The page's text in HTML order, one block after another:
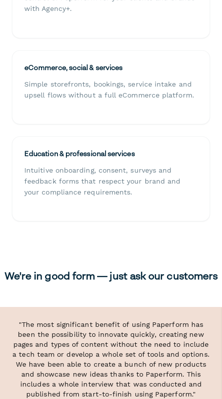
with Agency+.
eCommerce, social & services
Simple storefronts, bookings, service intake and
upsell flows without a full eCommerce platform.
Education & professional services
Intuitive onboarding, consent, surveys and
feedback forms that respect your brand and
your compliance requirements.
We're in good form — just ask our customers
"The most significant benefit of using Paperform has
been the possibility to innovate quickly, creating new
pages and types of content without the need to include
a tech team or develop a whole set of tools and options.
We have been able to create a bunch of new products
and showcase new ideas thanks to Paperform. This
includes a whole interview that was conducted and
published from start-to-finish using Paperform."